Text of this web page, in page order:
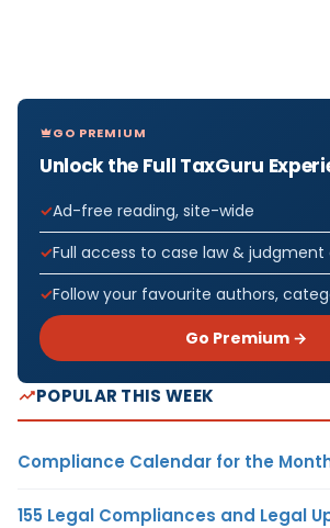
GO PREMIUM
Unlock the Full TaxGuru
Ad-free reading, site-wide
Full access to case law & judgment
Follow your favourite authors,
Go Premium →
POPULAR THIS WEEK
Compliance Calendar for the
155 Legal Compliances and Legal